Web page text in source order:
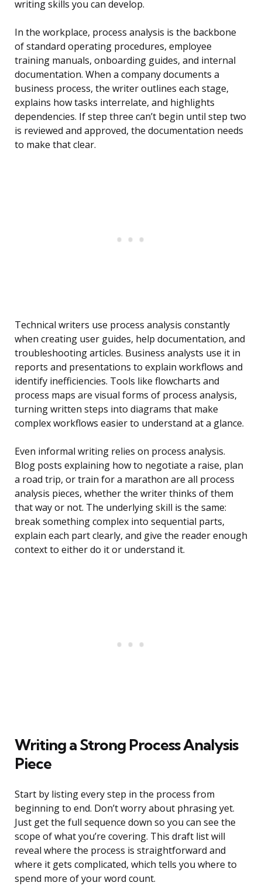
writing skills you can develop.
In the workplace, process analysis is the backbone
of standard operating procedures, employee
training manuals, onboarding guides, and internal
documentation. When a company documents a
business process, the writer outlines each stage,
explains how tasks interrelate, and highlights
dependencies. If step three can’t begin until step two
is reviewed and approved, the documentation needs
to make that clear.
Technical writers use process analysis constantly
when creating user guides, help documentation, and
troubleshooting articles. Business analysts use it in
reports and presentations to explain workflows and
identify inefficiencies. Tools like flowcharts and
process maps are visual forms of process analysis,
turning written steps into diagrams that make
complex workflows easier to understand at a glance.
Even informal writing relies on process analysis.
Blog posts explaining how to negotiate a raise, plan
a road trip, or train for a marathon are all process
analysis pieces, whether the writer thinks of them
that way or not. The underlying skill is the same:
break something complex into sequential parts,
explain each part clearly, and give the reader enough
context to either do it or understand it.
Writing a Strong Process Analysis
Piece
Start by listing every step in the process from
beginning to end. Don’t worry about phrasing yet.
Just get the full sequence down so you can see the
scope of what you’re covering. This draft list will
reveal where the process is straightforward and
where it gets complicated, which tells you where to
spend more of your word count.